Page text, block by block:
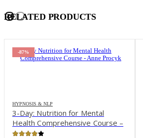
RELATED PRODUCTS
-87%
HYPNOSIS & NLP
3-Day: Nutrition for Mental
Health Comprehensive Course –
Anne Procyk